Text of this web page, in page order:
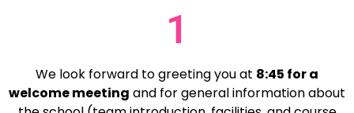
1
We look forward to greeting you at 8:45 for a
welcome meeting and for general information about